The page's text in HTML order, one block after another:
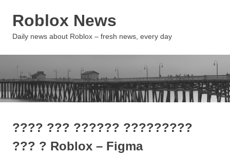
Roblox News
Daily news about Roblox – fresh news, every day
???? ??? ?????? ?????????
??? ? Roblox – Figma